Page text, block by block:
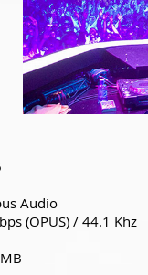
Audio
(OPUS) / 44.1 Khz